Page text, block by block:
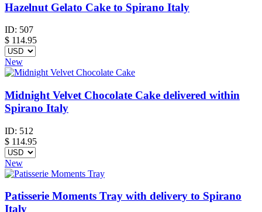
Hazelnut Gelato Cake to Spirano Italy
ID: 507
$ 114.95
New
Midnight Velvet Chocolate Cake delivered within
Spirano Italy
ID: 512
$ 114.95
New
Patisserie Moments Tray with delivery to Spirano
Italy